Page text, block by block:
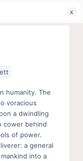
humanity. The
voracious
a dwindling
cower behind
of power.
a general
into a